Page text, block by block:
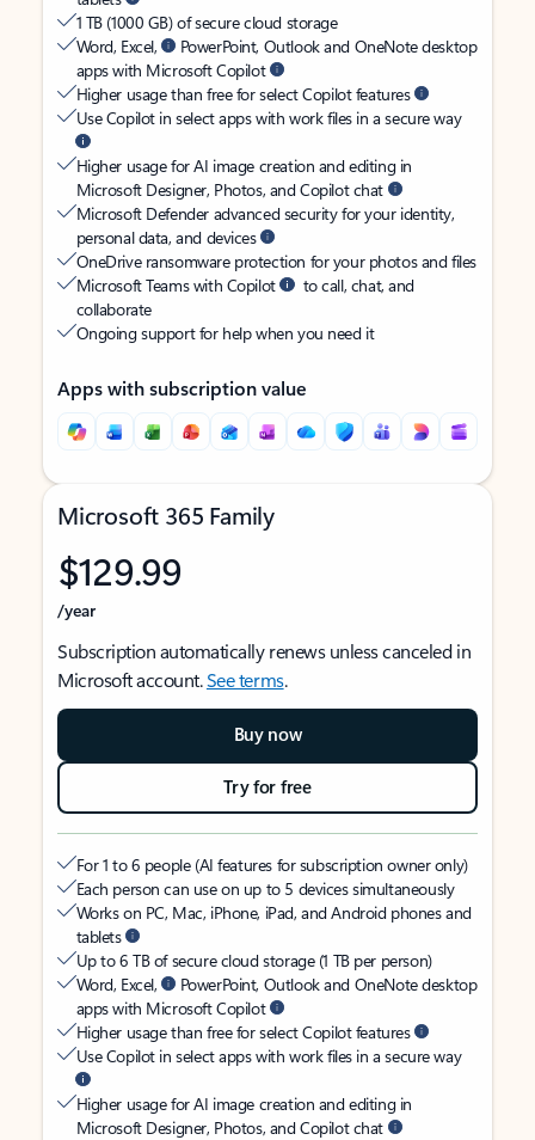
1 TB (1000 GB) of secure cloud storage
Word, Excel,
PowerPoint, Outlook and OneNote desktop
apps with Microsoft Copilot
Higher usage than free for select Copilot features
Use Copilot in select apps with work files in a secure way
Higher usage for AI image creation and editing in
Microsoft Designer, Photos, and Copilot chat
Microsoft Defender advanced security for your identity,
personal data, and devices
OneDrive ransomware protection for your photos and files
Microsoft Teams with Copilot
to call, chat, and
collaborate
Ongoing support for help when you need it
Apps with subscription value
Microsoft 365 Family
$129.99
/year
Subscription automatically renews unless canceled in
Microsoft account.See terms.
Buy now
Try for free
For 1 to 6 people (AI features for subscription owner only)
Each person can use on up to 5 devices simultaneously
Works on PC, Mac, iPhone, iPad, and Android phones and
tablets
Up to 6 TB of secure cloud storage (1 TB per person)
Word, Excel,
PowerPoint, Outlook and OneNote desktop
apps with Microsoft Copilot
Higher usage than free for select Copilot features
Use Copilot in select apps with work files in a secure way
Higher usage for AI image creation and editing in
Microsoft Designer, Photos, and Copilot chat